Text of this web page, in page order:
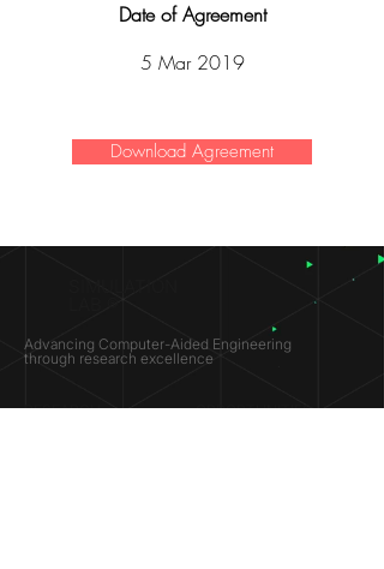
Date of Agreement
5 Mar 2019
Download Agreement
Advancing Computer-Aided Engineering
through research excellence
RESEARCH​
OPPORTUNITIES